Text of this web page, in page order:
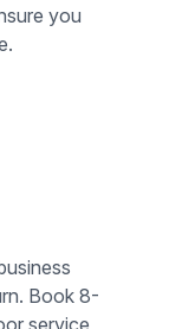
you
Book 8-
service